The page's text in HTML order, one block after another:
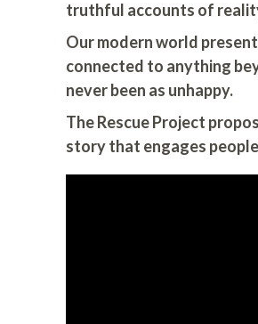
truthful accounts of
Our modern world
connected to anything
never been as unhappy.
The Rescue Project
story that engages